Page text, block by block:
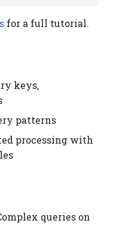
for a full tutorial.
keys,
patterns
processing with
queries on